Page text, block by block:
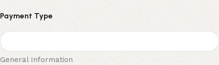
Payment Type
General Information